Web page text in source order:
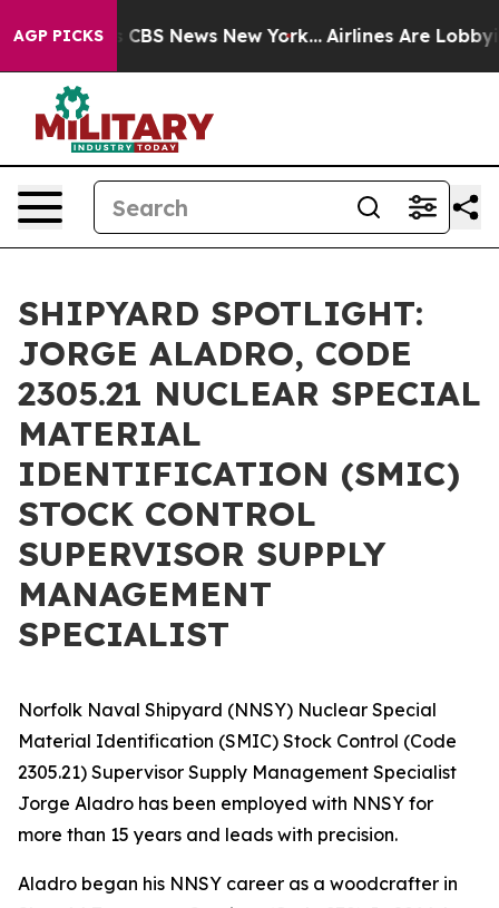
AGP PICKS
was CBS News New York... Airlines Are Lobbying
SHIPYARD SPOTLIGHT:
JORGE ALADRO, CODE
2305.21 NUCLEAR SPECIAL
MATERIAL
IDENTIFICATION (SMIC)
STOCK CONTROL
SUPERVISOR SUPPLY
MANAGEMENT
SPECIALIST
Norfolk Naval Shipyard (NNSY) Nuclear Special
Material Identification (SMIC) Stock Control (Code
2305.21) Supervisor Supply Management Specialist
Jorge Aladro has been employed with NNSY for
more than 15 years and leads with precision.
Aladro began his NNSY career as a woodcrafter in